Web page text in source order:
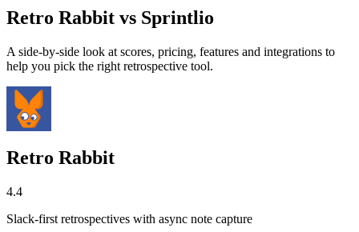
Retro Rabbit vs Sprintlio
A side-by-side look at scores, pricing, features and integrations to
help you pick the right retrospective tool.
Retro Rabbit
4.4
Slack-first retrospectives with async note capture